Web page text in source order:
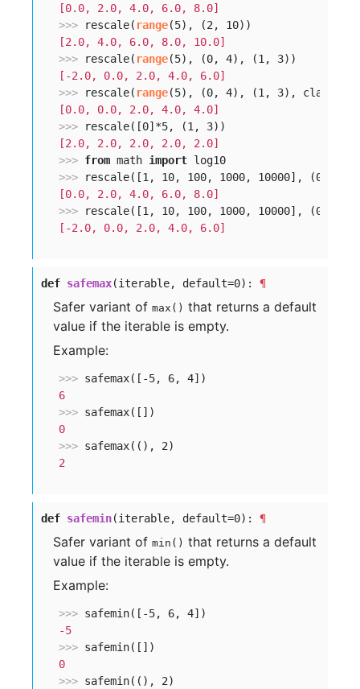
[0.0, 2.0, 4.0, 6.0, 8.0]
>>>
rescale( range
[2.0, 4.0, 6.0, 8.0, 10.0]
>>>
rescale( range
[-2.0, 0.0, 2.0, 4.0, 6.0]
>>>
rescale( range(5), (0, 4), (1, 3), clamp=
[0.0, 0.0, 2.0, 4.0, 4.0]
>>>
[2.0, 2.0, 2.0, 2.0, 2.0]
>>> from math import
>>>
[0.0, 2.0, 4.0, 6.0, 8.0]
>>>
[-2.0, 0.0, 2.0, 4.0, 6.0]
def safemax(iterable, default=0): ¶
Safer variant of max() that returns a default
value if the iterable is empty.
Example:
>>>
6
>>>
0
>>>
2
def safemin(iterable, default=0): ¶
Safer variant of min() that returns a default
value if the iterable is empty.
Example:
>>>
-5
>>>
0
>>>